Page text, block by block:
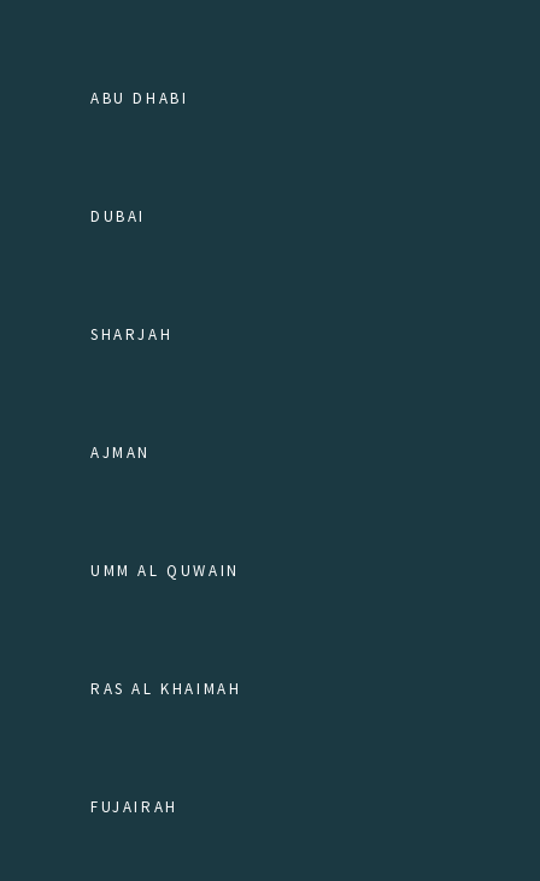
ABU DHABI
DUBAI
SHARJAH
AJMAN
UMM AL QUWAIN
RAS AL KHAIMAH
FUJAIRAH